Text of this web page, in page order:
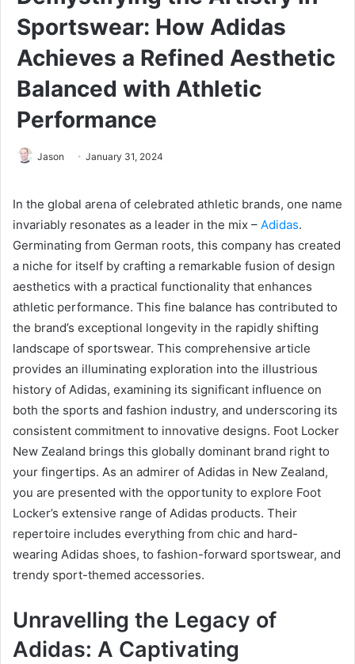
Sportswear: How Adidas
Achieves a Refined Aesthetic
Balanced with Athletic
Performance
Jason January 31, 2024
In the global arena of celebrated athletic brands, one name
invariably resonates as a leader in the mix – Adidas.
Germinating from German roots, this company has created
a niche for itself by crafting a remarkable fusion of design
aesthetics with a practical functionality that enhances
athletic performance. This fine balance has contributed to
the brand’s exceptional longevity in the rapidly shifting
landscape of sportswear. This comprehensive article
provides an illuminating exploration into the illustrious
history of Adidas, examining its significant influence on
both the sports and fashion industry, and underscoring its
consistent commitment to innovative designs. Foot Locker
New Zealand brings this globally dominant brand right to
your fingertips. As an admirer of Adidas in New Zealand,
you are presented with the opportunity to explore Foot
Locker’s extensive range of Adidas products. Their
repertoire includes everything from chic and hard-
wearing Adidas shoes, to fashion-forward sportswear, and
trendy sport-themed accessories.
Unravelling the Legacy of
Adidas: A Captivating